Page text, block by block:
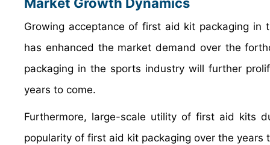
Growing acceptance of first aid kit packaging in
has enhanced the market demand over the
packaging in the sports industry will further
years to come.
Furthermore, large-scale utility of first aid kits
popularity of first aid kit packaging over the